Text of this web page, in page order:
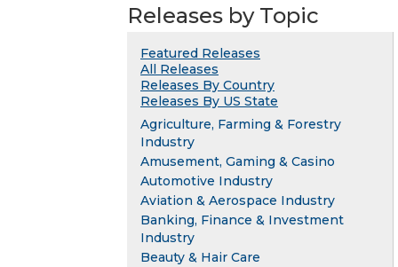
Releases by Topic
Featured Releases
All Releases
Releases By Country
Releases By US State
Agriculture, Farming & Forestry
Industry
Amusement, Gaming & Casino
Automotive Industry
Aviation & Aerospace Industry
Banking, Finance & Investment
Industry
Beauty & Hair Care